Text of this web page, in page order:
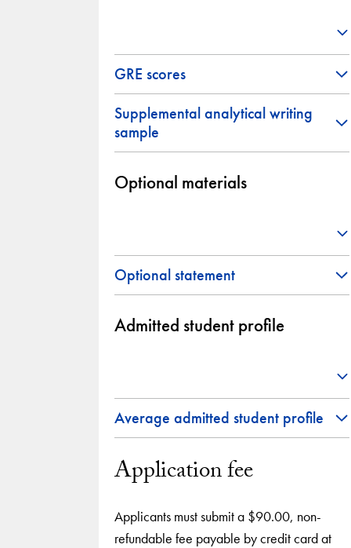
GRE scores
Supplemental analytical writing
sample
Optional materials
Optional statement
Admitted student profile
Average admitted student profile
Application fee
Applicants must submit a $90.00, non-
refundable fee payable by credit card at